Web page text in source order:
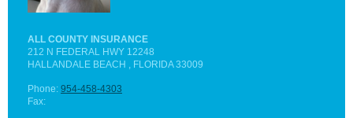
ALL COUNTY INSURANCE
212 N FEDERAL HWY 12248
HALLANDALE BEACH , FLORIDA33009
Phone: 954-458-4303
Fax: